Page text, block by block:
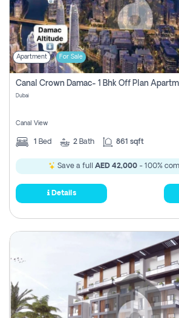
Apartment For Sale
Dubai
Canal View
1 Bed 2 Bath 861 sqft
Save a full AED 42,000- 100%
Details